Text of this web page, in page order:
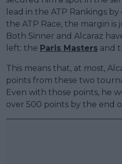
lead in the ATP Rankings
the ATP Race, the margin is
Both Sinner and Alcaraz
left: the Paris Masters and
This means that, at most,
points from these two
Even with those points, he
over 500 points by the end